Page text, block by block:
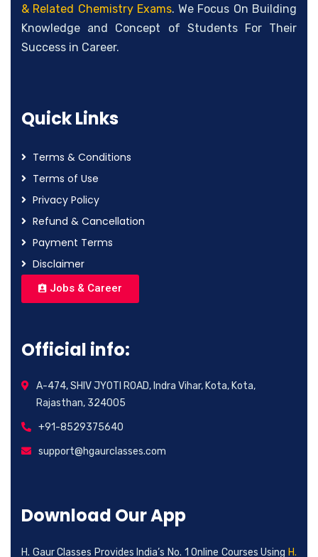
& Related Chemistry Exams. We Focus On Building
Knowledge and Concept of Students For Their
Success in Career.
Quick Links
Terms & Conditions
Terms of Use
Privacy Policy
Refund & Cancellation
Payment Terms
Disclaimer
Jobs & Career
Official info:
A-474, SHIV JYOTI ROAD, Indra Vihar, Kota, Kota,
Rajasthan, 324005
+91-8529375640
support@hgaurclasses.com
Download Our App
H. Gaur Classes Provides India’s No. 1 Online Courses Using H.